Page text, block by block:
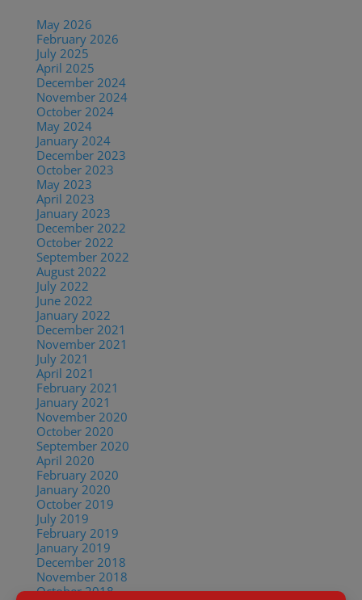
May 2026
February 2026
July 2025
April 2025
December 2024
November 2024
October 2024
May 2024
January 2024
December 2023
October 2023
May 2023
April 2023
January 2023
December 2022
October 2022
September 2022
August 2022
July 2022
June 2022
January 2022
December 2021
November 2021
July 2021
April 2021
February 2021
January 2021
November 2020
October 2020
September 2020
April 2020
February 2020
January 2020
October 2019
July 2019
February 2019
January 2019
December 2018
November 2018
October 2018